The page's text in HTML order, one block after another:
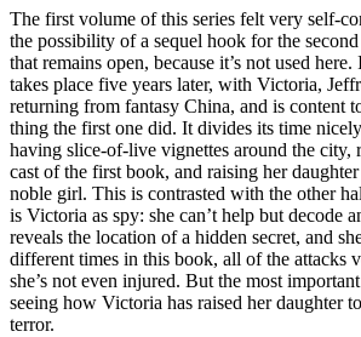
The first volume of this series felt very self-
the possibility of a sequel hook for the
that remains open, because it’s not used
takes place five years later, with Victoria,
returning from fantasy China, and is content
thing the first one did. It divides its time
having slice-of-live vignettes around the city,
cast of the first book, and raising her
noble girl. This is contrasted with the other
is Victoria as spy: she can’t help but decode
reveals the location of a hidden secret, and
different times in this book, all of the attacks
she’s not even injured. But the most
seeing how Victoria has raised her daughter
terror.